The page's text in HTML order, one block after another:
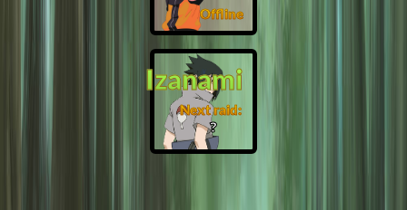
Offline
Izanami
Next raid:
❓